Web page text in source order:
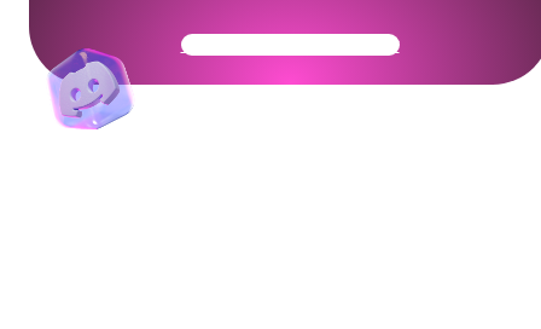
Get Your Community Ready